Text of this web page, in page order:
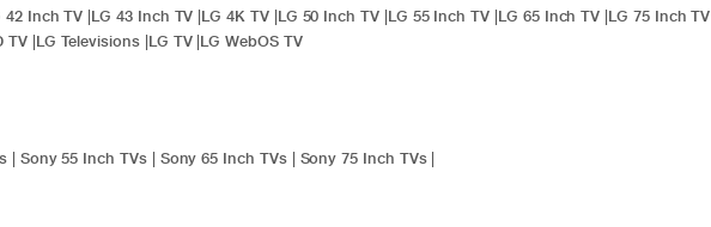
42 Inch TV LG 43 Inch TV LG 4K TV| LG 50 Inch TV| LG 55 Inch TV LG 65 Inch TV LG 75 Inch TV
TV| LG Televisions| LG TV| LG WebOS TV
| Sony 55 Inch TVs| Sony 65 Inch TVs| Sony 75 Inch TVs|